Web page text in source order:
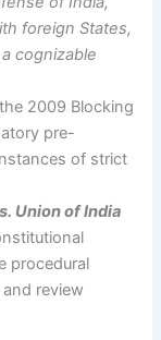
foreign States,
cognizable
2009 Blocking
pre-
of strict
Union of India
procedural
review